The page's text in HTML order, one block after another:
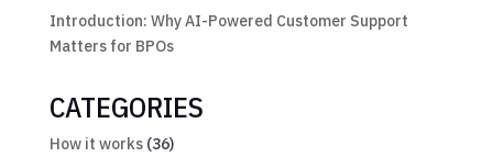
Introduction: Why AI-Powered Customer Support
Matters for BPOs
CATEGORIES
How it works(36)